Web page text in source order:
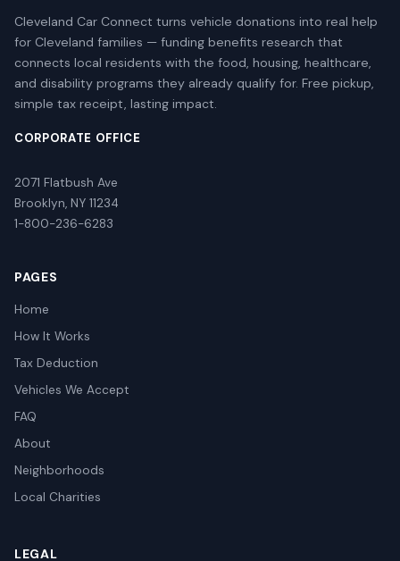
Cleveland Car Connect turns vehicle donations into real help
for Cleveland families — funding benefits research that
connects local residents with the food, housing, healthcare,
and disability programs they already qualify for. Free pickup,
simple tax receipt, lasting impact.
CORPORATE OFFICE
2071 Flatbush Ave
Brooklyn, NY 11234
1-800-236-6283
PAGES
Home
How It Works
Tax Deduction
Vehicles We Accept
FAQ
About
Neighborhoods
Local Charities
LEGAL